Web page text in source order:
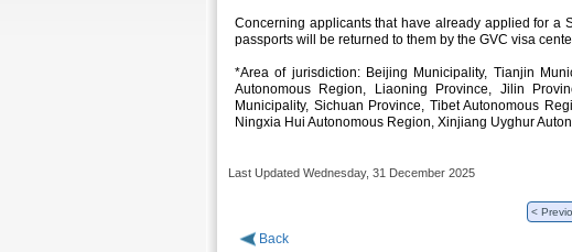
Concerning applicants that have already applied for a
passports will be returned to them by the GVC visa
*Area of jurisdiction: Beijing Municipality, Tianjin
Autonomous Region, Liaoning Province, Jilin
Municipality, Sichuan Province, Tibet Autonomous
Ningxia Hui Autonomous Region, Xinjiang Uyghur
Last Updated Wednesday, 31 December 2025
<
Back